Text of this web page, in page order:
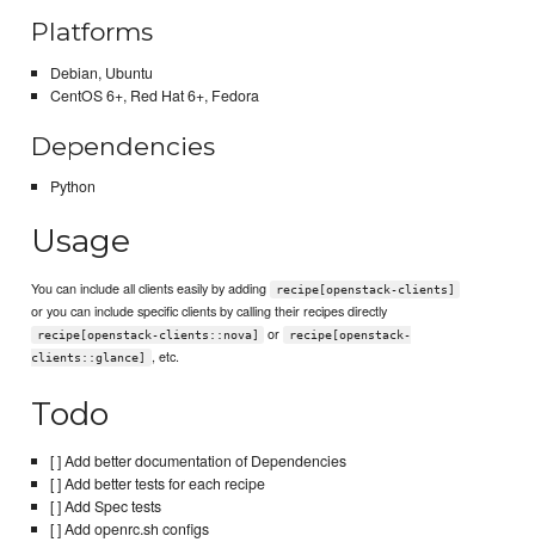
Platforms
Debian, Ubuntu
CentOS 6+, Red Hat 6+, Fedora
Dependencies
Python
Usage
You can include all clients easily by adding recipe[openstack-clients]
or you can include specific clients by calling their recipes directly
recipe[openstack-clients::nova] or
recipe[openstack-
clients::glance]
, etc.
Todo
[ ] Add better documentation of Dependencies
[ ] Add better tests for each recipe
[ ] Add Spec tests
[ ] Add openrc.sh configs